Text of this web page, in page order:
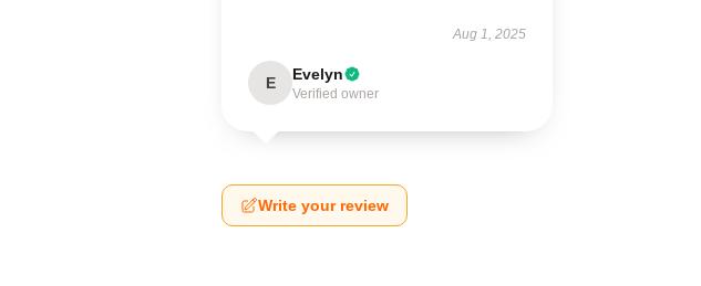
Aug 1, 2025
E Evelyn
Verified owner
Write your review